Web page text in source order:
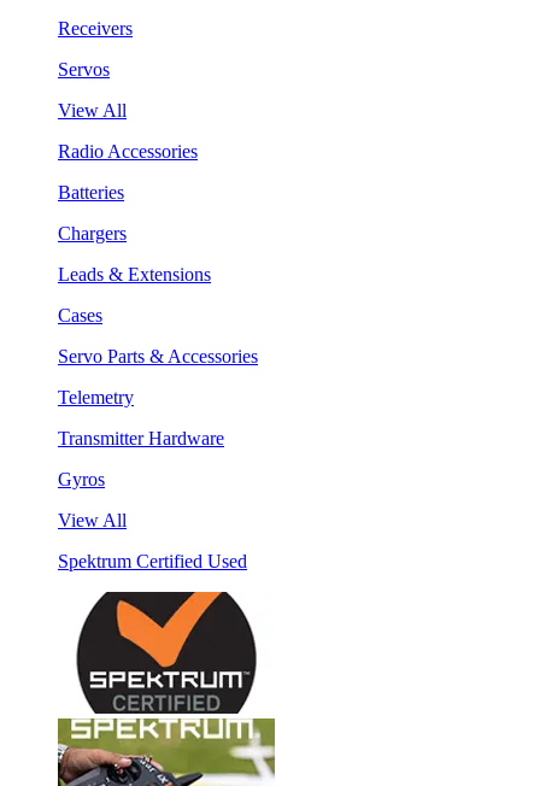
Receivers
Servos
View All
Radio Accessories
Batteries
Chargers
Leads & Extensions
Cases
Servo Parts & Accessories
Telemetry
Transmitter Hardware
Gyros
View All
Spektrum Certified Used